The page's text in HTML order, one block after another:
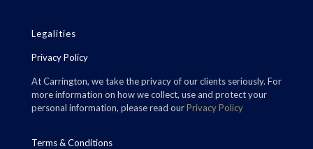
Legalities
Privacy Policy
At Carrington, we take the privacy of our clients seriously. For
more information on how we collect, use and protect your
personal information, please read ourPrivacy Policy
Terms & Conditions